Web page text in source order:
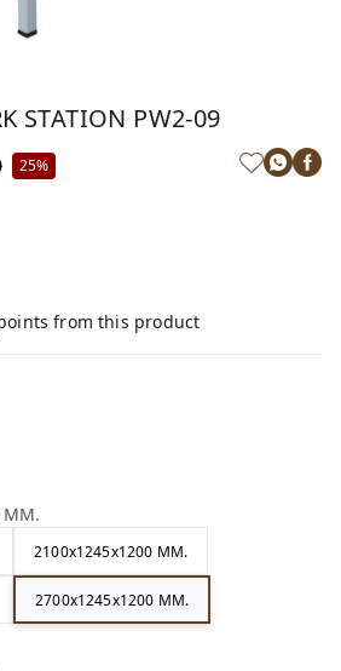
STATION PW2-09
25%
from this product
2100x1245x1200 MM.
2700x1245x1200 MM.